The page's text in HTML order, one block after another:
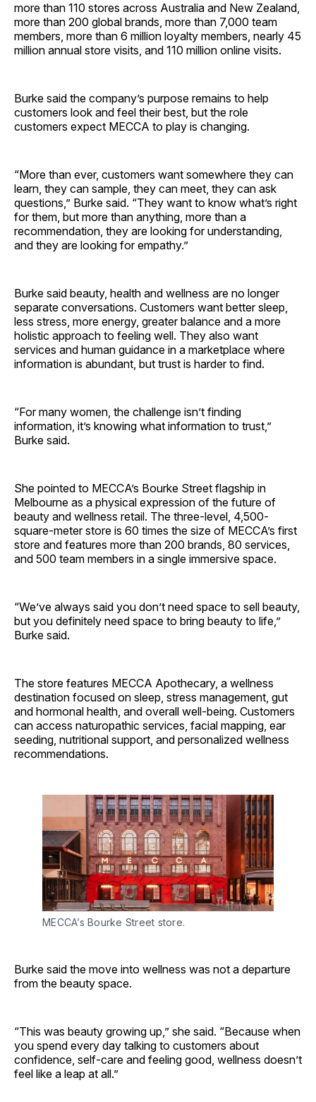
more than 110 stores across Australia and New Zealand,
more than 200 global brands, more than 7,000 team
members, more than 6 million loyalty members, nearly 45
million annual store visits, and 110 million online visits.
Burke said the company’s purpose remains to help
customers look and feel their best, but the role
customers expect MECCA to play is changing.
“More than ever, customers want somewhere they can
learn, they can sample, they can meet, they can ask
questions,” Burke said. “They want to know what’s right
for them, but more than anything, more than a
recommendation, they are looking for understanding,
and they are looking for empathy.”
Burke said beauty, health and wellness are no longer
separate conversations. Customers want better sleep,
less stress, more energy, greater balance and a more
holistic approach to feeling well. They also want
services and human guidance in a marketplace where
information is abundant, but trust is harder to find.
“For many women, the challenge isn’t finding
information, it’s knowing what information to trust,”
Burke said.
She pointed to MECCA’s Bourke Street flagship in
Melbourne as a physical expression of the future of
beauty and wellness retail. The three-level, 4,500-
square-meter store is 60 times the size of MECCA’s first
store and features more than 200 brands, 80 services,
and 500 team members in a single immersive space.
“We’ve always said you don’t need space to sell beauty,
but you definitely need space to bring beauty to life,”
Burke said.
The store features MECCA Apothecary, a wellness
destination focused on sleep, stress management, gut
and hormonal health, and overall well-being. Customers
can access naturopathic services, facial mapping, ear
seeding, nutritional support, and personalized wellness
recommendations.
MECCA’s Bourke Street store.
Burke said the move into wellness was not a departure
from the beauty space.
“This was beauty growing up,” she said. “Because when
you spend every day talking to customers about
confidence, self-care and feeling good, wellness doesn’t
feel like a leap at all.”